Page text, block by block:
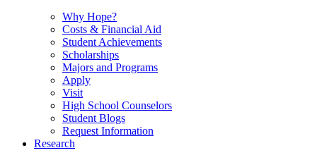
Why Hope?
Costs & Financial Aid
Student Achievements
Scholarships
Majors and Programs
Apply
Visit
High School Counselors
Student Blogs
Request Information
Research